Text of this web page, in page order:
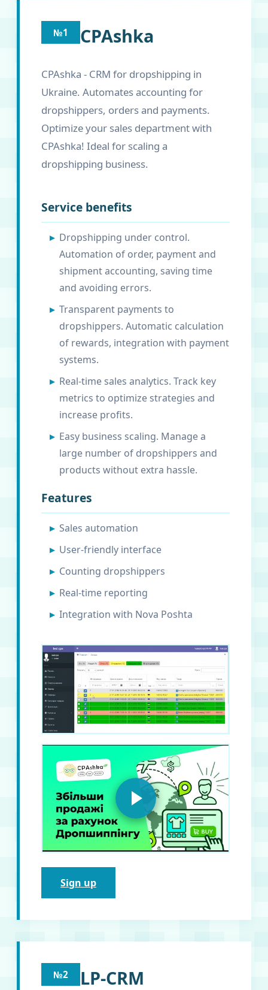
№1 CPAshka
CPAshka - CRM for dropshipping in
Ukraine. Automates accounting for
dropshippers, orders and payments.
Optimize your sales department with
CPAshka! Ideal for scaling a
dropshipping business.
Service benefits
Dropshipping under control.
Automation of order, payment and
shipment accounting, saving time
and avoiding errors.
Transparent payments to
dropshippers. Automatic calculation
of rewards, integration with payment
systems.
Real-time sales analytics. Track key
metrics to optimize strategies and
increase profits.
Easy business scaling. Manage a
large number of dropshippers and
products without extra hassle.
Features
Sales automation
User-friendly interface
Counting dropshippers
Real-time reporting
Integration with Nova Poshta
Sign up
№2 LP-CRM